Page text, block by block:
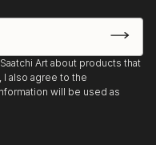
Art about products that
also agree to the
will be used as